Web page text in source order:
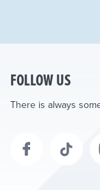
FOLLOW US
There is always